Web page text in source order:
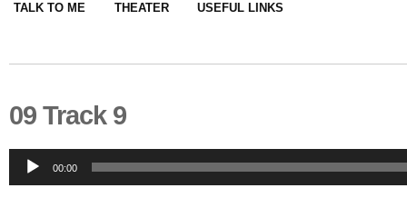
TALK TO ME THEATER USEFUL LINKS
09 Track 9
Audio
Player
00:00